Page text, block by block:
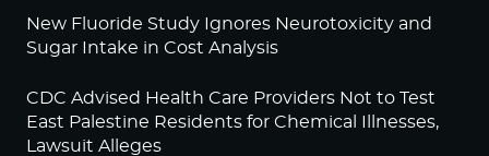
New Fluoride Study Ignores Neurotoxicity and
Sugar Intake in Cost Analysis
CDC Advised Health Care Providers Not to Test
East Palestine Residents for Chemical Illnesses,
Lawsuit Alleges